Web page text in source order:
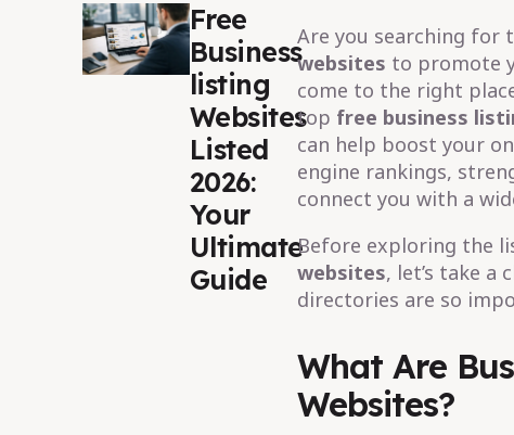
Free
Business
listing
Websites
Listed
2026:
Your
Ultimate
Guide
Are you searching for
websites to promote
come to the right
top free business
can help boost your
engine rankings,
connect you with a
Before exploring the
websites, let’s take a
directories are so
What Are
Websites?